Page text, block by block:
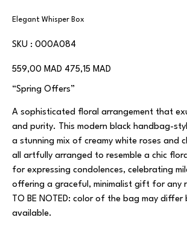
Elegant Whisper Box
SKU :
SKU
000A084
000A084
Prix
d’origine
559,00 MAD
Prix
promotionnel
475,15 MAD
“Spring Offers”
A sophisticated floral arrangement that
and purity. This modern black handbag-
a stunning mix of creamy white roses and
all artfully arranged to resemble a chic
for expressing condolences, celebrating
offering a graceful, minimalist gift for any
TO BE NOTED: color of the bag may differ
available.